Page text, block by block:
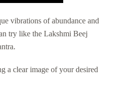
vibrations of abundance and
try like the Lakshmi Beej
a clear image of your desired